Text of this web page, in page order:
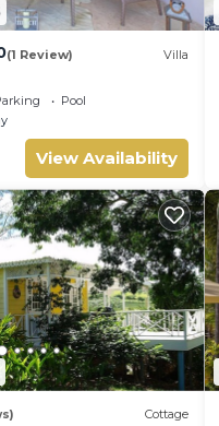
(1 Review) Villa
Pool
View Availability
Cottage